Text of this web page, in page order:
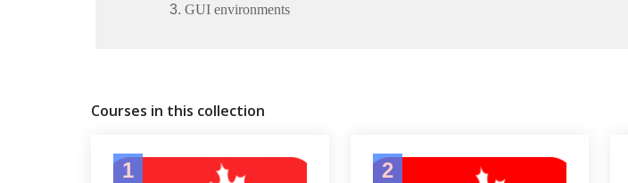
GUI environments
Courses in this collection
1 2